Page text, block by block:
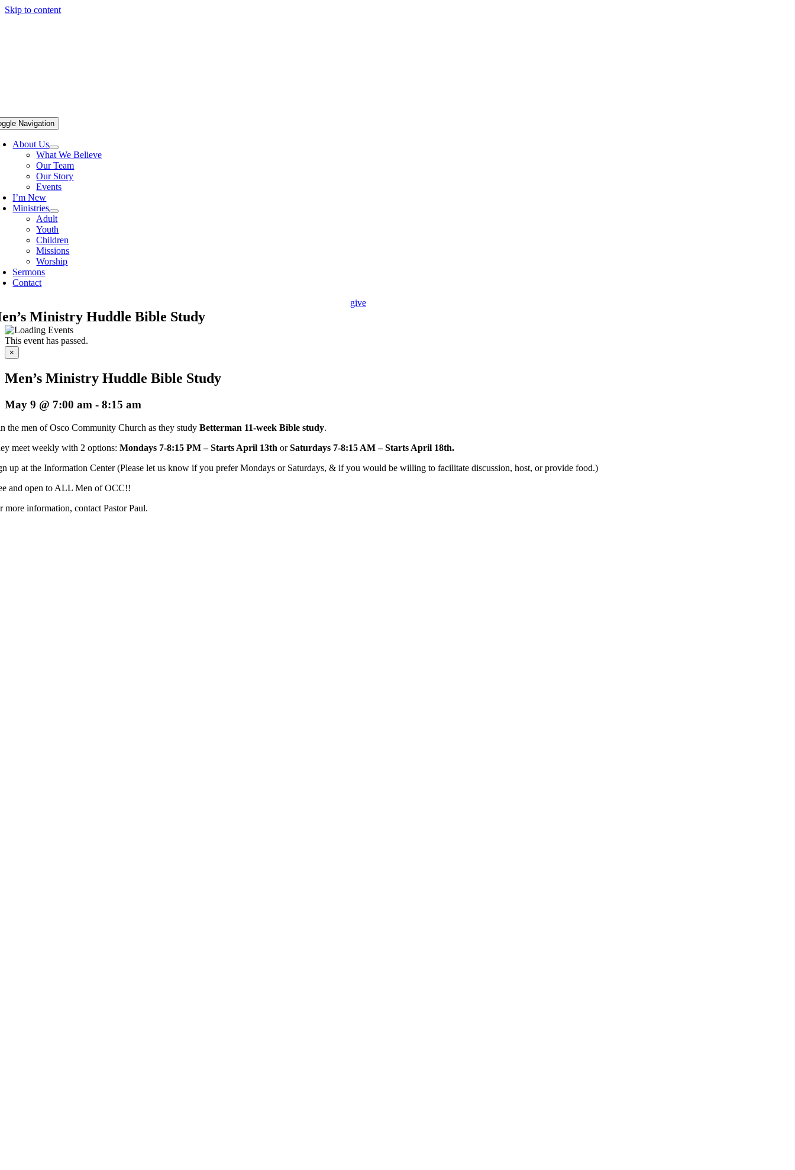
Skip to content
Navigation
About Us
What We Believe
Our Team
Our Story
Events
I’m New
Ministries
Adult
Youth
Children
Missions
Worship
Sermons
Contact
give
Ministry Huddle Bible Study
This event has passed.
×
Men’s Ministry Huddle Bible Study
May 9 @ 7:00 am - 8:15 am
the men of Osco Community Church as they studyBetterman 11-week Bible study.
meet weekly with 2 options:Mondays 7-8:15 PM – Starts April 13th orSaturdays 7-8:15 AM – Starts April 18th.
up at the Information Center (Please let us know if you prefer Mondays or Saturdays, & if you would be willing to facilitate discussion, host, or provide food.)
and open to ALL Men of OCC!!
more information, contact Pastor Paul.